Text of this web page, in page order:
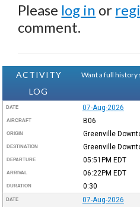
Please log in or
comment.
ACTIVITY
LOG
Want a full history
DATE 07-Aug-2026
AIRCRAFT B06
ORIGIN Greenville
DESTINATION Greenville
DEPARTURE 05:51PM EDT
ARRIVAL 06:22PM EDT
DURATION 0:30
DATE 07-Aug-2026